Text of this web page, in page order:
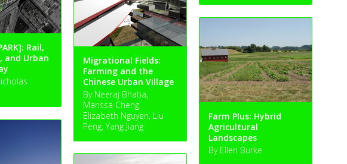
Rail,
and Urban
Migrational Fields:
Farming and the
Chinese Urban Village
By Neeraj Bhatia,
Marissa Cheng,
Elizabeth Nguyen, Liu
Peng, Yang Jiang
Farm Plus: Hybrid
Agricultural
Landscapes
By Ellen Burke